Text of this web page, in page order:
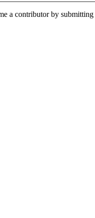
a contributor by submitting